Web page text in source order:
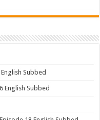
Subbed
English Subbed